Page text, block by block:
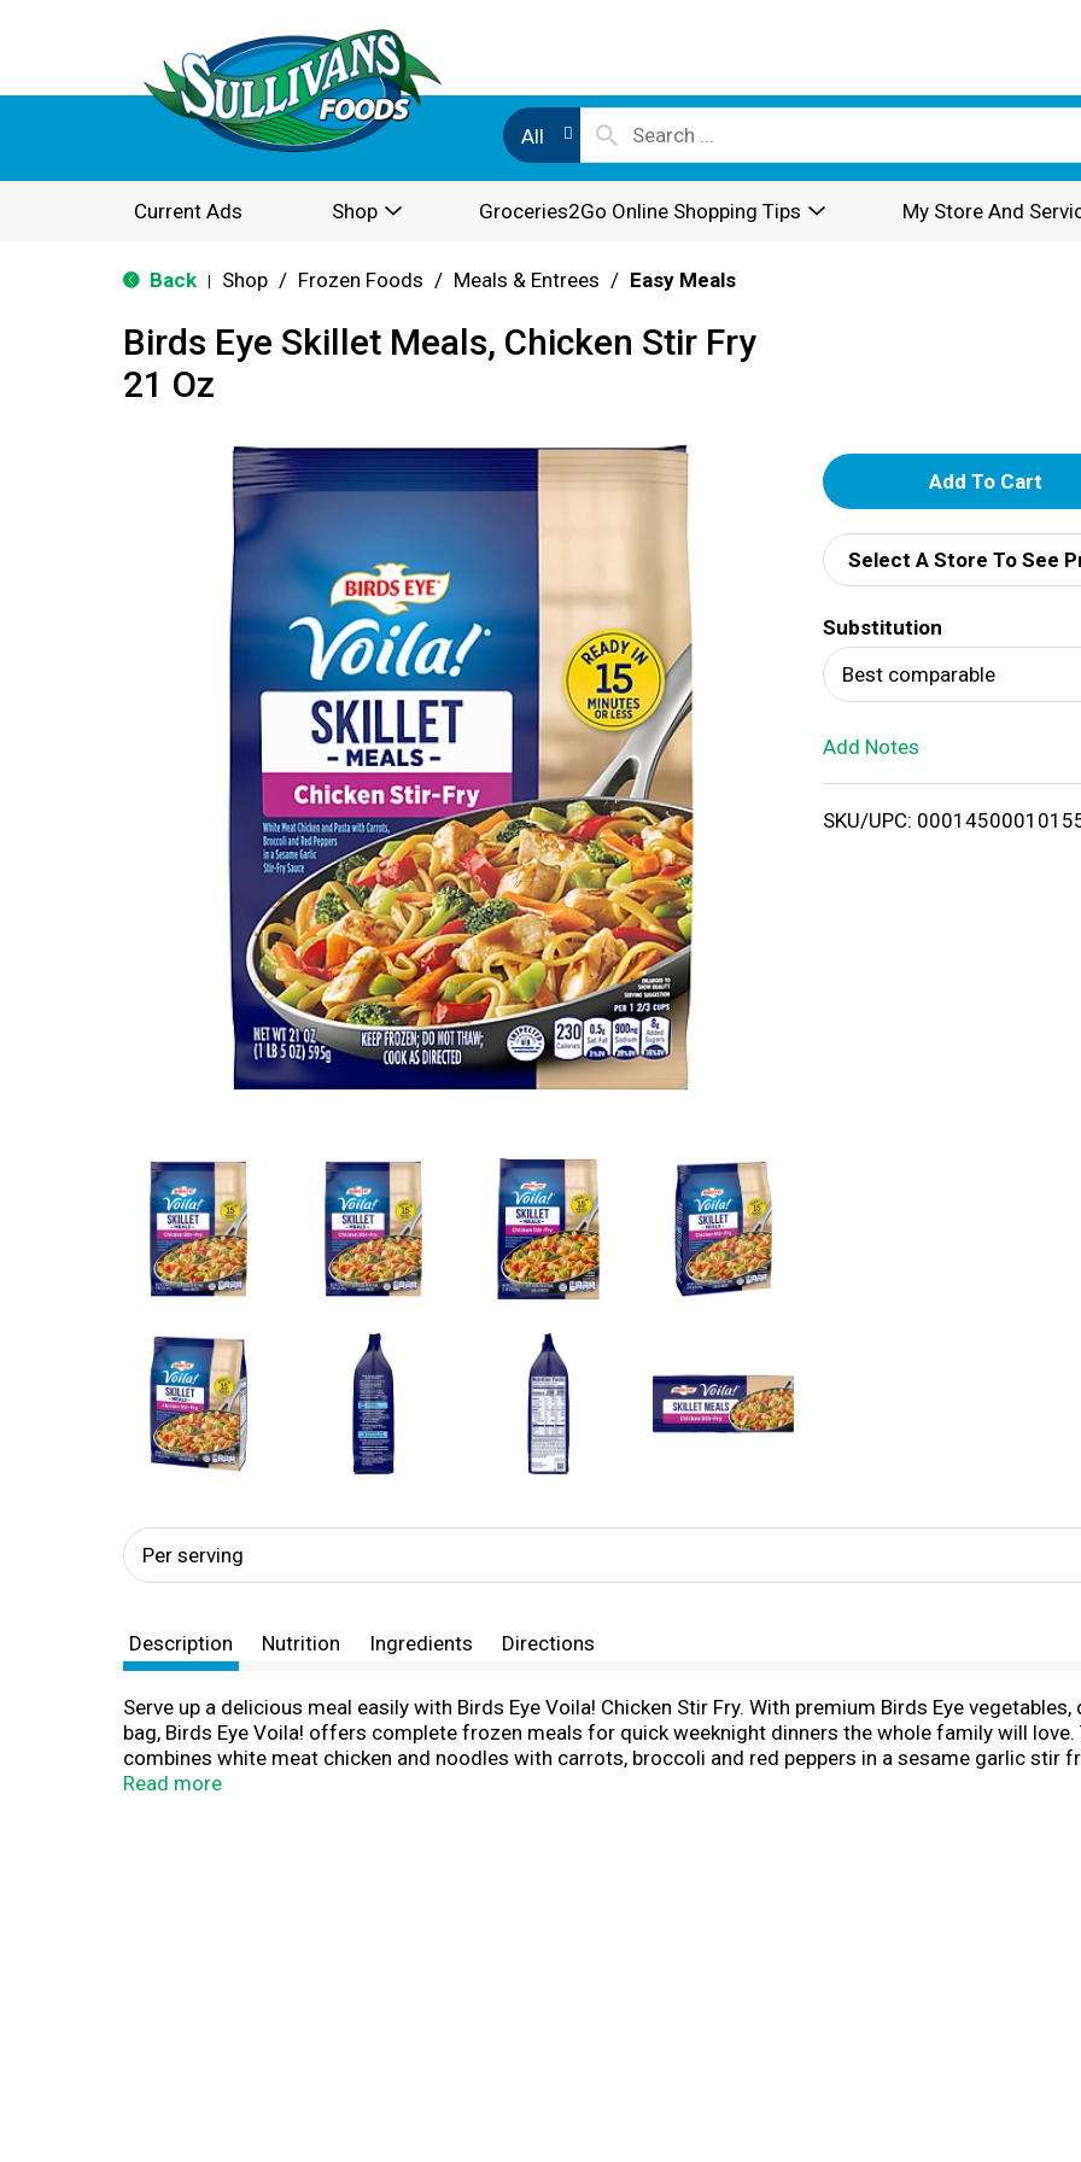
All
Current Ads Shop Groceries2Go Online Shopping Tips My Store And
Back Shop / Frozen Foods / Meals & Entrees / Easy Meals
Birds Eye Skillet Meals, Chicken Stir Fry
21 Oz
A
d
d
T
o
i
Select A Store To See
Substitution
Best comparable
Add Notes
SKU/UPC:
Per serving
Description Nutrition Ingredients Directions
Serve up a delicious meal easily with Birds Eye Voila! Chicken Stir Fry. With premium Birds Eye
bag, Birds Eye Voila! offers complete frozen meals for quick weeknight dinners the whole family will
combines white meat chicken and noodles with carrots, broccoli and red peppers in a sesame garlic stir
night of the week. This Birds Eye chicken dinner with frozen stir fry vegetables is made with no
Read more